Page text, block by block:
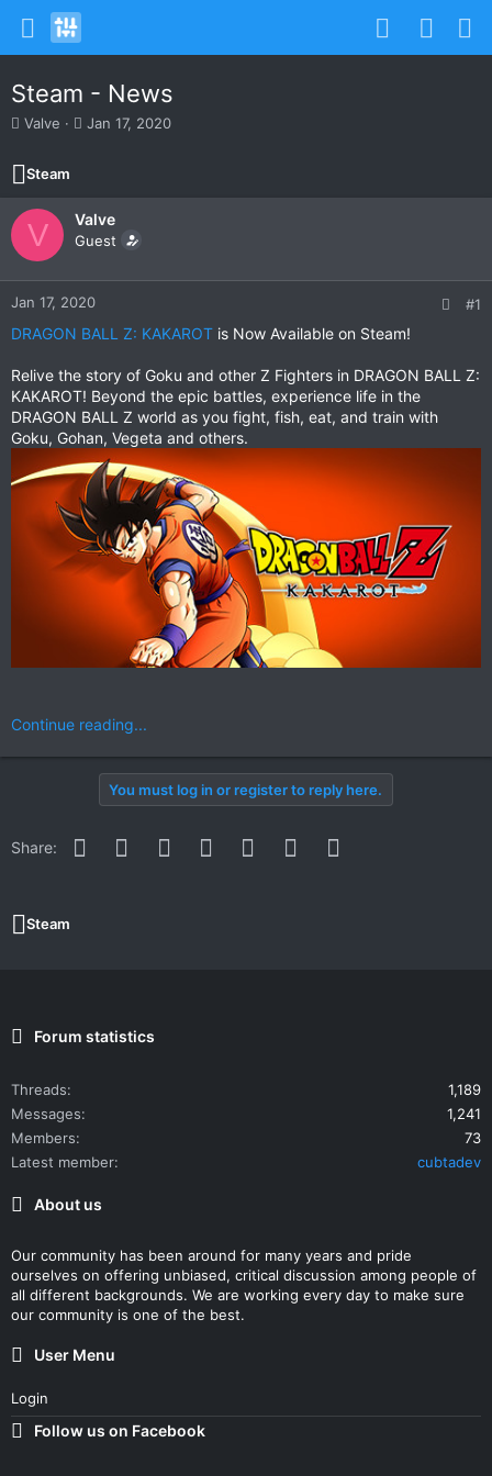
Steam - News
T
r
e
a
d
t
a
r
e
Valve
S
t
d
a
e
Jan 17, 2020
Steam
V Valve
Guest
Jan 17, 2020 #1
DRAGON BALL Z: KAKAROT is Now Available on Steam!
Relive the story of Goku and other Z Fighters in DRAGON BALL Z:
KAKAROT! Beyond the epic battles, experience life in the
DRAGON BALL Z world as you fight, fish, eat, and train with
Goku, Gohan, Vegeta and others.
Continue reading...
You must log in or register to reply here.
Share: Facebook
Twitter Reddit PinterestWhatsApp
Email
Steam
Forum statistics
Threads
1,189
Messages
1,241
Members
73
Latest member
cubtadev
About us
Our community has been around for many years and pride
ourselves on offering unbiased, critical discussion among people of
all different backgrounds. We are working every day to make sure
our community is one of the best.
User Menu
Login
Follow us on Facebook